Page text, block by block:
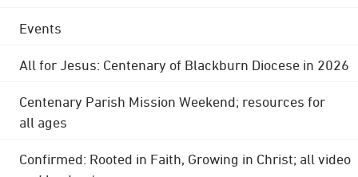
Events
All for Jesus: Centenary of Blackburn Diocese in 2026
Centenary Parish Mission Weekend; resources for
all ages
Confirmed: Rooted in Faith, Growing in Christ; all video